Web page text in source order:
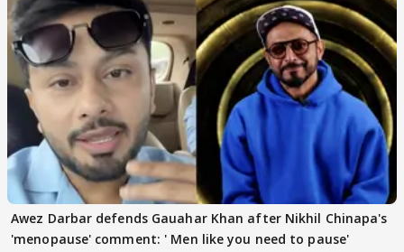
Awez Darbar defends Gauahar Khan after Nikhil Chinapa's
'menopause' comment: ' Men like you need to pause'